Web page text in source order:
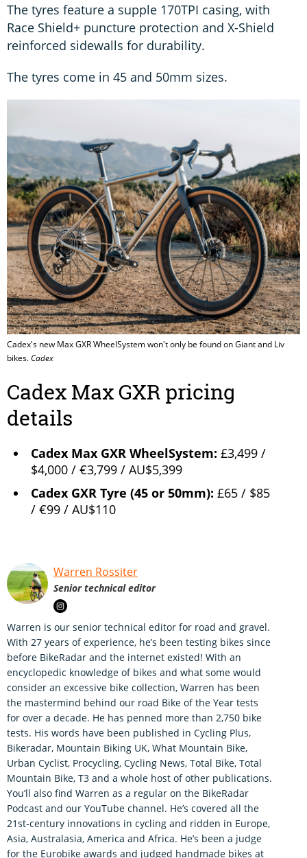
The tyres feature a supple 170TPI casing, with
Race Shield+ puncture protection and X-Shield
reinforced sidewalls for durability.
The tyres come in 45 and 50mm sizes.
Cadex's new Max GXR WheelSystem won't only be found on Giant and Liv
bikes.Cadex
Cadex Max GXR pricing
details
Cadex Max GXR WheelSystem: £3,499 /
$4,000 / €3,799 / AU$5,399
Cadex GXR Tyre (45 or 50mm): £65 / $85
/ €99 / AU$110
Warren Rossiter
Senior technical editor
Warren is our senior technical editor for road and gravel.
With 27 years of experience, he’s been testing bikes since
before BikeRadar and the internet existed! With an
encyclopedic knowledge of bikes and what some would
consider an excessive bike collection, Warren has been
the mastermind behind our road Bike of the Year tests
for over a decade. He has penned more than 2,750 bike
tests. His words have been published in Cycling Plus,
Bikeradar, Mountain Biking UK, What Mountain Bike,
Urban Cyclist, Procycling, Cycling News, Total Bike, Total
Mountain Bike, T3 and a whole host of other publications.
You’ll also find Warren as a regular on the BikeRadar
Podcast and our YouTube channel. He’s covered all the
21st-century innovations in cycling and ridden in Europe,
Asia, Australasia, America and Africa. He’s been a judge
for the Eurobike awards and judged handmade bikes at